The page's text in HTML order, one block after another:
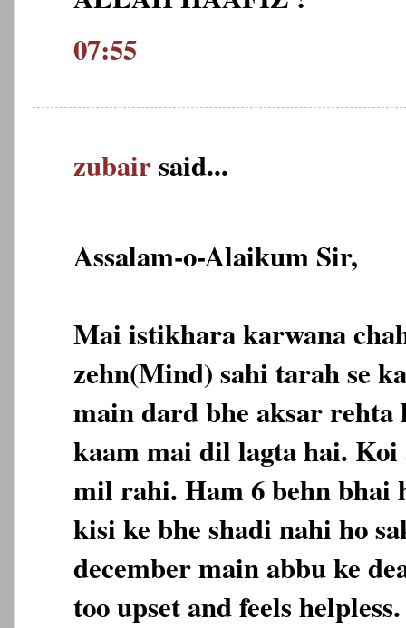
07:55
zubairsaid...
Assalam-o-Alaikum Sir,
Mai istikhara karwana
zehn(Mind) sahi tarah se
main dard bhe aksar rehta
kaam mai dil lagta hai.
mil rahi. Ham 6 behn bhai
kisi ke bhe shadi nahi ho
december main abbu ke
too upset and feels helpless.